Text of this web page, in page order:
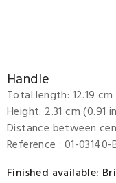
Handle
Total length: 12.19
Height: 2.31 cm (0.91
Distance between
Reference : 01-
Finished available: